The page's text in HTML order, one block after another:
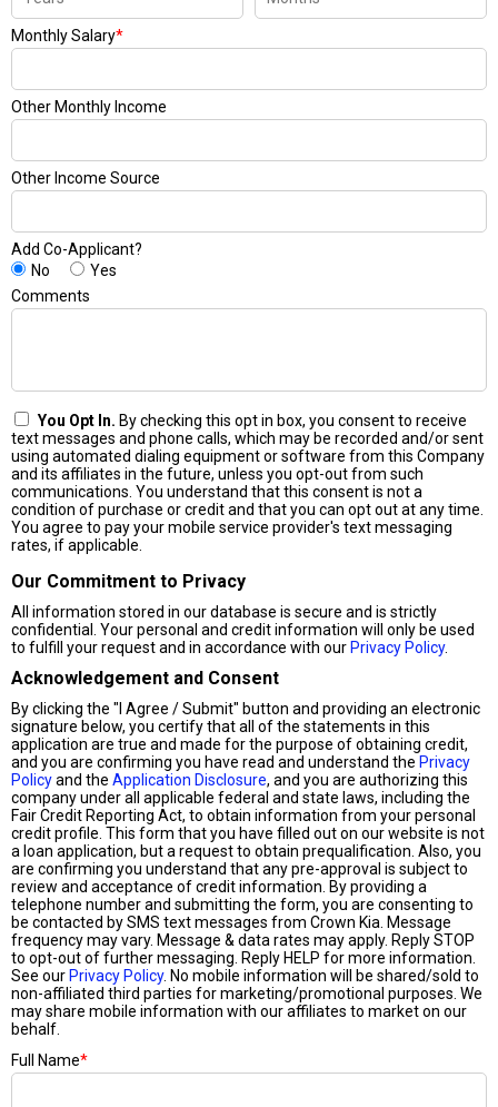
Monthly Salary*
Other Monthly Income
Other Income Source
Add Co-Applicant?
No
Yes
Comments
You Opt In. By checking this opt in box, you consent to receive
text messages and phone calls, which may be recorded and/or sent
using automated dialing equipment or software from this Company
and its affiliates in the future, unless you opt-out from such
communications. You understand that this consent is not a
condition of purchase or credit and that you can opt out at any time.
You agree to pay your mobile service provider's text messaging
rates, if applicable.
Our Commitment to Privacy
All information stored in our database is secure and is strictly
confidential. Your personal and credit information will only be used
to fulfill your request and in accordance with our Privacy Policy.
Acknowledgement and Consent
By clicking the "I Agree / Submit" button and providing an electronic
signature below, you certify that all of the statements in this
application are true and made for the purpose of obtaining credit,
and you are confirming you have read and understand the Privacy
Policyand the Application Disclosure, and you are authorizing this
company under all applicable federal and state laws, including the
Fair Credit Reporting Act, to obtain information from your personal
credit profile. This form that you have filled out on our website is not
a loan application, but a request to obtain prequalification. Also, you
are confirming you understand that any pre-approval is subject to
review and acceptance of credit information. By providing a
telephone number and submitting the form, you are consenting to
be contacted by SMS text messages from Crown Kia. Message
frequency may vary. Message & data rates may apply. Reply STOP
to opt-out of further messaging. Reply HELP for more information.
See our Privacy Policy. No mobile information will be shared/sold to
non-affiliated third parties for marketing/promotional purposes. We
may share mobile information with our affiliates to market on our
behalf.
Full Name*